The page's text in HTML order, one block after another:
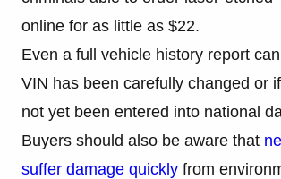
online for as little as $22.
Even a full vehicle history report
VIN has been carefully changed or
not yet been entered into national
Buyers should also be aware that
suffer damage quickly from